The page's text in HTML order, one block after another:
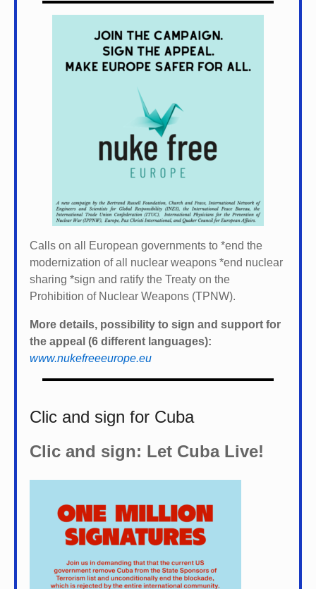
Calls on all European governments to *end the
modernization of all nuclear weapons *end nuclear
sharing *sign and ratify the Treaty on the
Prohibition of Nuclear Weapons (TPNW).
More details, possibility to sign and support for
the appeal (6 different languages):
www.nukefreeeurope.eu
Clic and sign for Cuba
Clic and sign: Let Cuba Live!